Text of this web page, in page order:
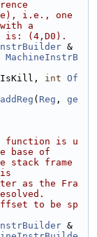
i.e., one
a
is: (4,D0).
&
MachineInstrB
IsKill, int Of
addReg ( Reg , ge
function is u
base of
stack frame
as the Fra
to be sp
&